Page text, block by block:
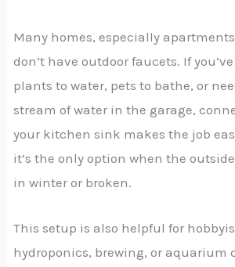
Many homes, especially
don’t have outdoor faucets. If
plants to water, pets to bathe, or
stream of water in the garage,
your kitchen sink makes the job
it’s the only option when the
in winter or broken.
This setup is also helpful for
hydroponics, brewing, or aquarium